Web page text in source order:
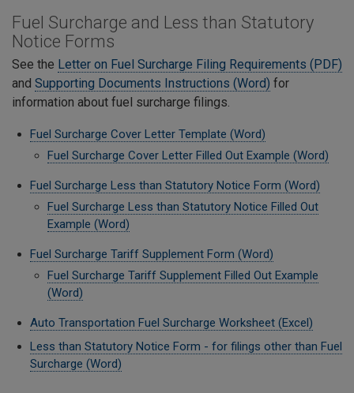
Fuel Surcharge and Less than Statutory
Notice Forms
See the Letter on Fuel Surcharge Filing Requirements (PDF)
and Supporting Documents Instructions (Word) for
information about fuel surcharge filings.
Fuel Surcharge Cover Letter Template (Word)
Fuel Surcharge Cover Letter Filled Out Example (Word)
Fuel Surcharge Less than Statutory Notice Form (Word)
Fuel Surcharge Less than Statutory Notice Filled Out
Example (Word)
Fuel Surcharge Tariff Supplement Form (Word)
Fuel Surcharge Tariff Supplement Filled Out Example
(Word)
Auto Transportation Fuel Surcharge Worksheet (Excel)
Less than Statutory Notice Form - for filings other than Fuel
Surcharge (Word)